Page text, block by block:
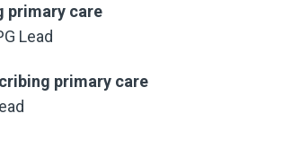
primary care
Lead
primary care